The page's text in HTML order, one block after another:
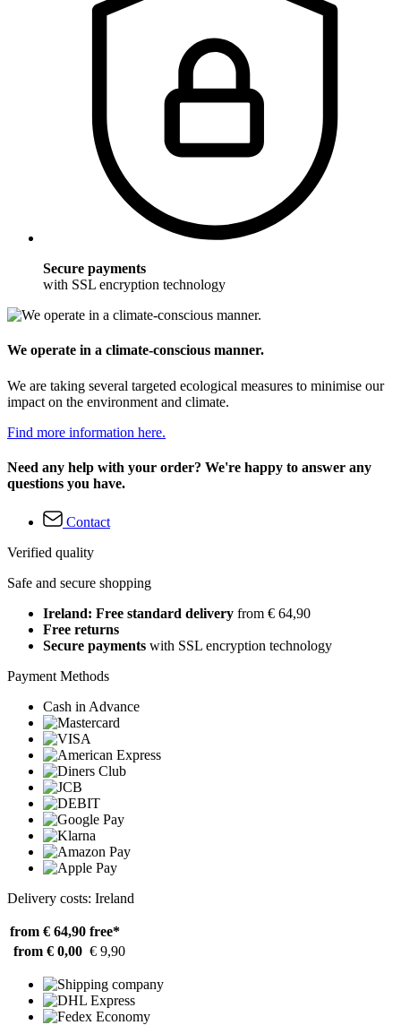
Secure payments
with SSL encryption technology
We operate in a climate-conscious manner.
We are taking several targeted ecological measures to minimise our
impact on the environment and climate.
Find more information here.
Need any help with your order? We're happy to answer any
questions you have.
Contact
Verified quality
Safe and secure shopping
Ireland: Free standard delivery from € 64,90
Free returns
Secure payments with SSL encryption technology
Payment Methods
Cash in Advance
Delivery costs: Ireland
from € 64,90 free*
from € 0,00 € 9,90